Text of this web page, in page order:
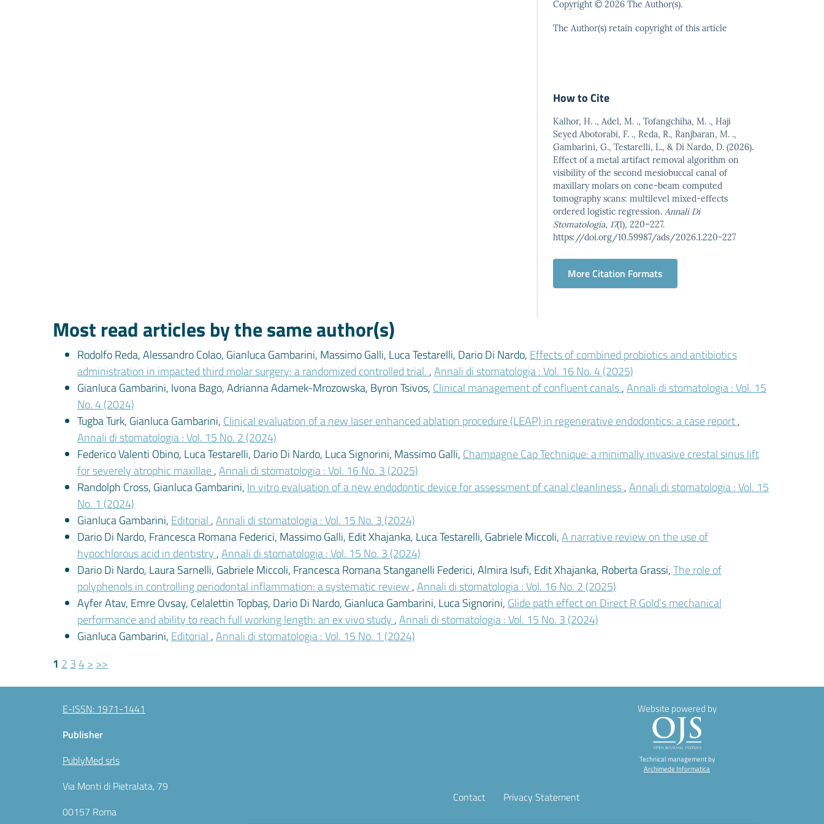
Copyright © 2026 The Author(s).
The Author(s) retain copyright of this article
How to Cite
Kalhor, H. ., Adel, M. ., Tofangchiha, M. ., Haji
Seyed Abotorabi, F. ., Reda, R., Ranjbaran, M. .,
Gambarini, G., Testarelli, L., & Di Nardo, D. (2026).
Effect of a metal artifact removal algorithm on
visibility of the second mesiobuccal canal of
maxillary molars on cone-beam computed
tomography scans: multilevel mixed-effects
ordered logistic regression.Annali Di
Stomatologia, 17(1), 220–227.
https://doi.org/10.59987/ads/2026.1.220-227
More Citation Formats
Most read articles by the same author(s)
Rodolfo Reda, Alessandro Colao, Gianluca Gambarini, Massimo Galli, Luca Testarelli, Dario Di Nardo, Effects of combined probiotics and antibiotics
administration in impacted third molar surgery: a randomized controlled trial. ,Annali di stomatologia : Vol. 16 No. 4 (2025)
Gianluca Gambarini, Ivona Bago, Adrianna Adamek-Mrozowska, Byron Tsivos, Clinical management of confluent canals,Annali di stomatologia : Vol. 15
No. 4 (2024)
Tugba Turk, Gianluca Gambarini, Clinical evaluation of a new laser enhanced ablation procedure (LEAP) in regenerative endodontics: a case report,
Annali di stomatologia : Vol. 15 No. 2 (2024)
Federico Valenti Obino, Luca Testarelli, Dario Di Nardo, Luca Signorini, Massimo Galli, Champagne Cap Technique: a minimally invasive crestal sinus lift
for severely atrophic maxillae,Annali di stomatologia : Vol. 16 No. 3 (2025)
Randolph Cross, Gianluca Gambarini, In vitro evaluation of a new endodontic device for assessment of canal cleanliness,Annali di stomatologia : Vol. 15
No. 1 (2024)
Gianluca Gambarini, Editorial ,Annali di stomatologia : Vol. 15 No. 3 (2024)
Dario Di Nardo, Francesca Romana Federici, Massimo Galli, Edit Xhajanka, Luca Testarelli, Gabriele Miccoli,A narrative review on the use of
hypochlorous acid in dentistry ,Annali di stomatologia : Vol. 15 No. 3 (2024)
Dario Di Nardo, Laura Sarnelli, Gabriele Miccoli, Francesca Romana Stanganelli Federici, Almira Isufi, Edit Xhajanka, Roberta Grassi,The role of
polyphenols in controlling periodontal inflammation: a systematic review ,Annali di stomatologia : Vol. 16 No. 2 (2025)
Ayfer Atav, Emre Ovsay, Celalettin Topbaş, Dario Di Nardo, Gianluca Gambarini, Luca Signorini, Glide path effect on Direct R Gold’s mechanical
performance and ability to reach full working length: an ex vivo study ,Annali di stomatologia : Vol. 15 No. 3 (2024)
Gianluca Gambarini, Editorial ,Annali di stomatologia : Vol. 15 No. 1 (2024)
1 2 34> >>
E-ISSN: 1971-1441
Publisher
PublyMed srls
Via Monti di Pietralata, 79
00157 Roma
Contact Privacy Statement
Website powered by
Technical management by
Archimede Informatica